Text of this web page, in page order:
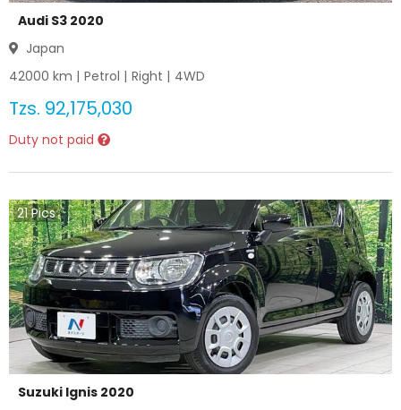
Audi S3 2020
Japan
42000 km | Petrol | Right | 4WD
Tzs. 92,175,030
Duty not paid
21Pics
Suzuki Ignis 2020